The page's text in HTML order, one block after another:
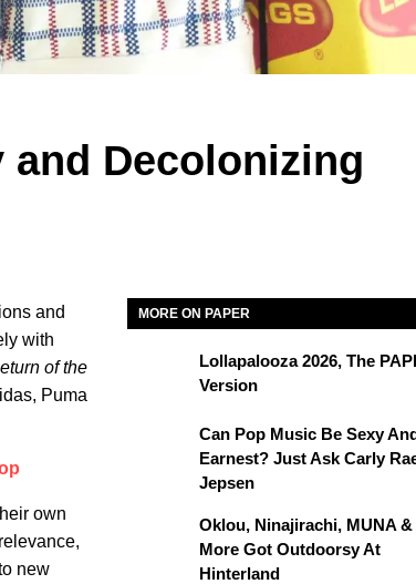
Decolonizing
and
with
of the
Puma
own
new
MORE ON PAPER
Lollapalooza 2026, The
Version
Can Pop Music Be Sexy
Earnest? Just Ask Carly
Jepsen
Oklou, Ninajirachi, MUNA &
More Got Outdoorsy At
Hinterland